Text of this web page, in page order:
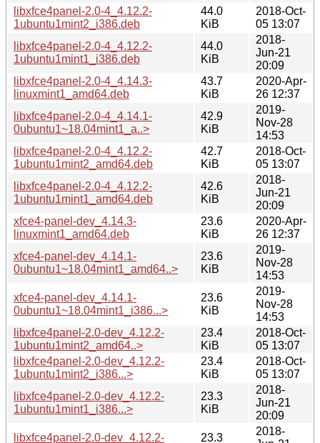
libxfce4panel-2.0-4_4.12.2-
1ubuntu1mint2_i386.deb
44.0
KiB
2018-Oct-
05 13:07
libxfce4panel-2.0-4_4.12.2-
1ubuntu1mint1_i386.deb
44.0
KiB
2018-
Jun-21
20:09
libxfce4panel-2.0-4_4.14.3-
linuxmint1_amd64.deb
43.7
KiB
2020-Apr-
26 12:37
libxfce4panel-2.0-4_4.14.1-
0ubuntu1~18.04mint1_a..>
42.9
KiB
2019-
Nov-28
14:53
libxfce4panel-2.0-4_4.12.2-
1ubuntu1mint2_amd64.deb
42.7
KiB
2018-Oct-
05 13:07
libxfce4panel-2.0-4_4.12.2-
1ubuntu1mint1_amd64.deb
42.6
KiB
2018-
Jun-21
20:09
xfce4-panel-dev_4.14.3-
linuxmint1_amd64.deb
23.6
KiB
2020-Apr-
26 12:37
xfce4-panel-dev_4.14.1-
0ubuntu1~18.04mint1_amd64..>
23.6
KiB
2019-
Nov-28
14:53
xfce4-panel-dev_4.14.1-
0ubuntu1~18.04mint1_i386...>
23.6
KiB
2019-
Nov-28
14:53
libxfce4panel-2.0-dev_4.12.2-
1ubuntu1mint2_amd64..>
23.4
KiB
2018-Oct-
05 13:07
libxfce4panel-2.0-dev_4.12.2-
1ubuntu1mint2_i386...>
23.4
KiB
2018-Oct-
05 13:07
libxfce4panel-2.0-dev_4.12.2-
1ubuntu1mint1_i386...>
23.3
KiB
2018-
Jun-21
20:09
libxfce4panel-2.0-dev_4.12.2-
23.3
2018-